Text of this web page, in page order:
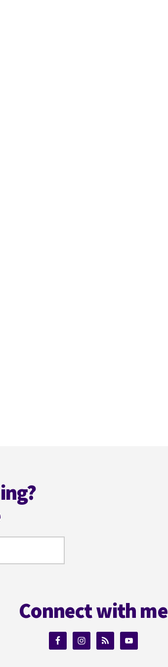
Connect with me